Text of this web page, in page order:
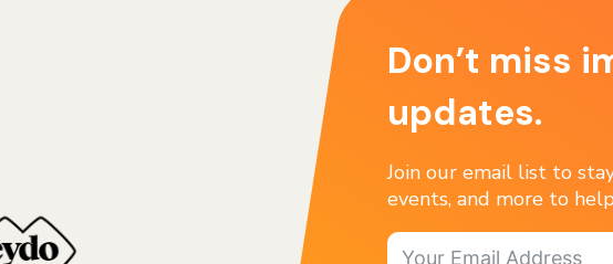
Don’t miss
updates.
Join our email list to
events, and more to